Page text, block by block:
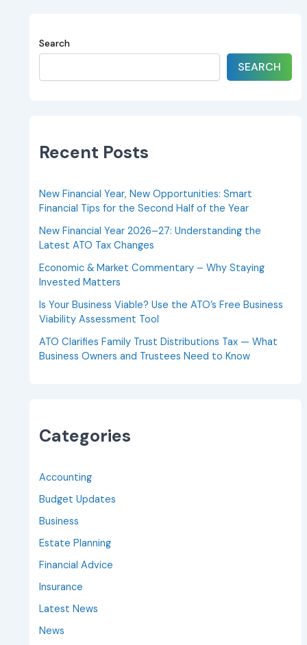
Search
SEARCH
Recent Posts
New Financial Year, New Opportunities: Smart
Financial Tips for the Second Half of the Year
New Financial Year 2026–27: Understanding the
Latest ATO Tax Changes
Economic & Market Commentary – Why Staying
Invested Matters
Is Your Business Viable? Use the ATO’s Free Business
Viability Assessment Tool
ATO Clarifies Family Trust Distributions Tax — What
Business Owners and Trustees Need to Know
Categories
Accounting
Budget Updates
Business
Estate Planning
Financial Advice
Insurance
Latest News
News